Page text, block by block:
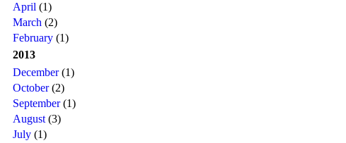
April (1)
March (2)
February (1)
2013
December(1)
October(2)
September(1)
August (3)
July (1)